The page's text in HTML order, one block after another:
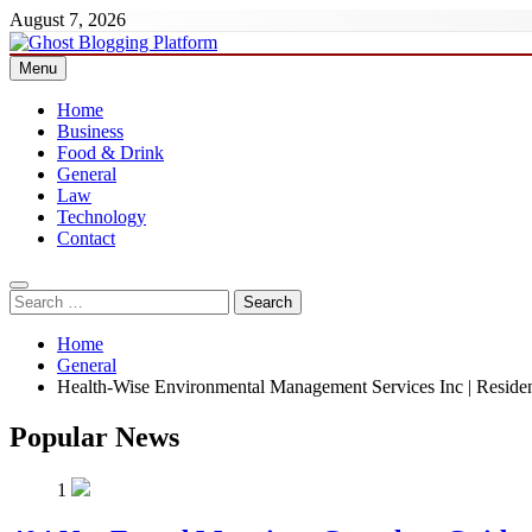
Skip
to
content
August 7, 2026
Ghost Blogging Platform
Menu
Home
Business
Food & Drink
General
Law
Technology
Contact
Search
for:
Home
General
Health-Wise Environmental Management Services Inc |
Popular News
1